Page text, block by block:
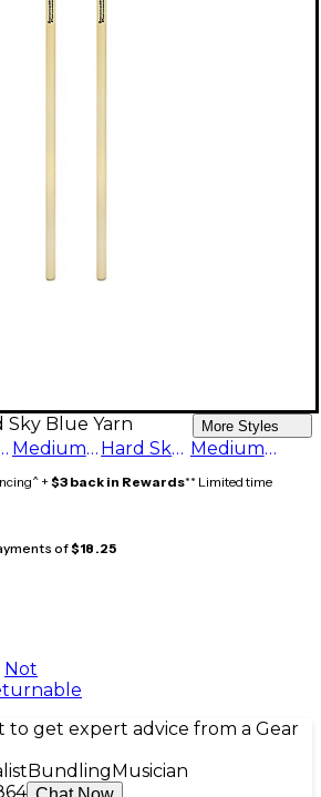
Sky Blue Yarn More Styles
Blue Yarn Medium Sky Blue Yarn Hard Sky Blue Yarn Medium Soft Sky Blue Yarn
+ $3 back in Rewards** Limited time
of$18.25
Not
to get expert advice from a Gear
Bundling Musician